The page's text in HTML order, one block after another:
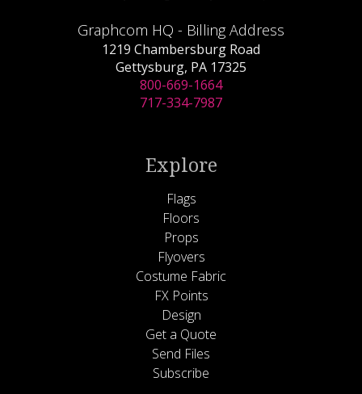
Graphcom HQ - Billing Address
1219 Chambersburg Road
Gettysburg, PA 17325
800-669-1664
717-334-7987
Explore
Flags
Floors
Props
Flyovers
Costume Fabric
FX Points
Design
Get a Quote
Send Files
Subscribe